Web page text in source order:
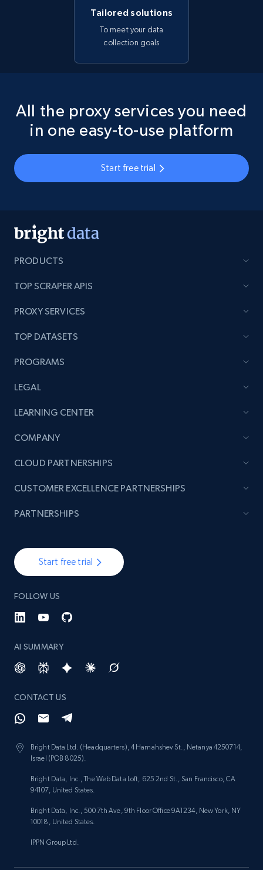
Tailored solutions
To meet your data
collection goals
All the proxy services you need
in one easy-to-use platform
Start free trial
PRODUCTS
TOP SCRAPER APIS
PROXY SERVICES
TOP DATASETS
PROGRAMS
LEGAL
LEARNING CENTER
COMPANY
Start free trial
FOLLOW US
AI SUMMARY
CONTACT US
Bright Data Ltd. (Headquarters), 4 Hamahshev St., Netanya 4250714,
Israel (POB 8025).
Bright Data, Inc., The Web Data Loft, 625 2nd St., San Francisco, CA
94107, United States.
Bright Data, Inc., 500 7th Ave, 9th Floor Office 9A1234, New York, NY
10018, United States.
IPPN Group Ltd.
CLOUD PARTNERSHIPS
CUSTOMER EXCELLENCE PARTNERSHIPS
PARTNERSHIPS